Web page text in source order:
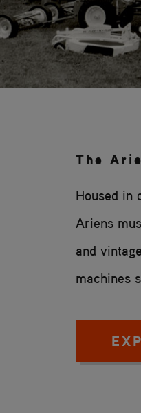
The
Housed in
Ariens
and
machines